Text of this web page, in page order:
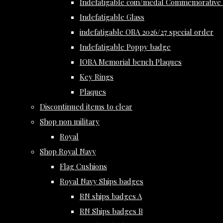
Indefatigable coin/medal
Indefatigable Glass
indefatigable OBA 2026/27 special order
Indefatigable Poppy badge
IOBA Memorial bench Plaques
Key Rings
Plaques
Discontinued items to clear
Shop non military
Royal
Shop Royal Navy
Flag Cushions
Royal Navy Ships badges
RN ships badges A
RN Ships badges B